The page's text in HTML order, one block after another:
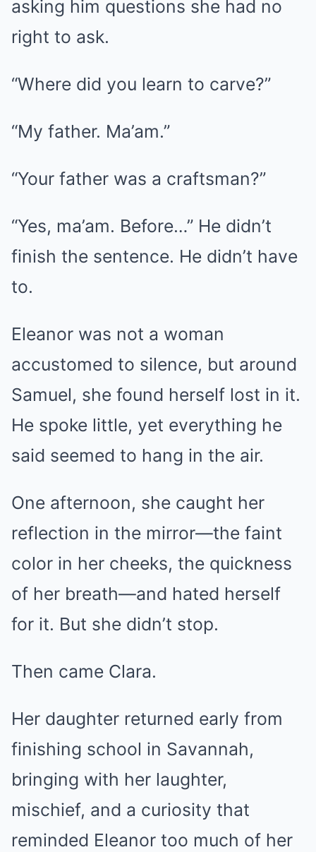
asking him questions she had no
right to ask.
“Where did you learn to carve?”
“My father. Ma’am.”
“Your father was a craftsman?”
“Yes, ma’am. Before…” He didn’t
finish the sentence. He didn’t have
to.
Eleanor was not a woman
accustomed to silence, but around
Samuel, she found herself lost in it.
He spoke little, yet everything he
said seemed to hang in the air.
One afternoon, she caught her
reflection in the mirror—the faint
color in her cheeks, the quickness
of her breath—and hated herself
for it. But she didn’t stop.
Then came Clara.
Her daughter returned early from
finishing school in Savannah,
bringing with her laughter,
mischief, and a curiosity that
reminded Eleanor too much of her